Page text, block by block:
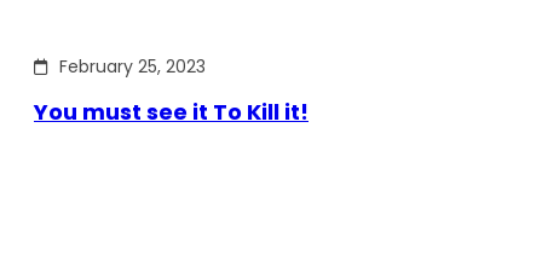
February 25, 2023
You must see it To Kill it!